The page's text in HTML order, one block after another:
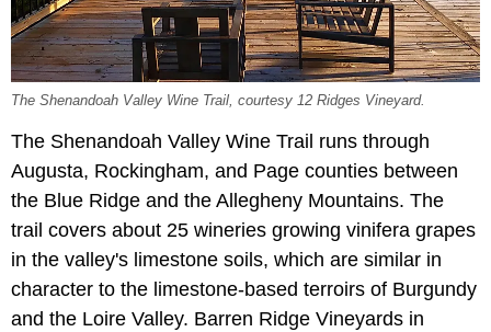
The Shenandoah Valley Wine Trail, courtesy 12 Ridges Vineyard.
The Shenandoah Valley Wine Trail runs through
Augusta, Rockingham, and Page counties between
the Blue Ridge and the Allegheny Mountains. The
trail covers about 25 wineries growing vinifera grapes
in the valley's limestone soils, which are similar in
character to the limestone-based terroirs of Burgundy
and the Loire Valley. Barren Ridge Vineyards in